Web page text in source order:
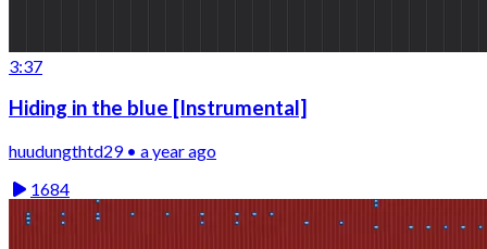
3:37
Hiding in the blue [Instrumental]
huudungthtd29 • a year ago
1684